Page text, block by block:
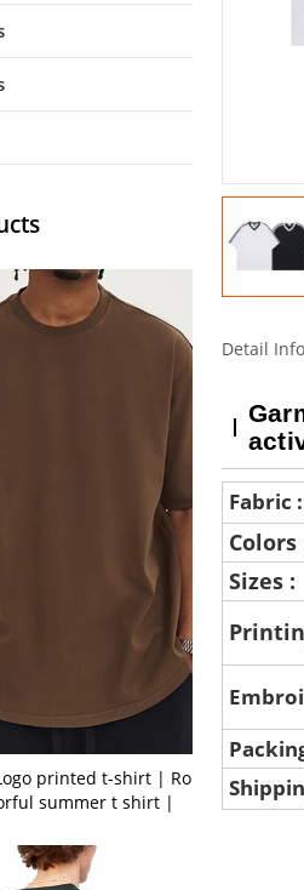
printed t-shirt | Round
summer t shirt |
Detail
Fabric :
Colors
Sizes :